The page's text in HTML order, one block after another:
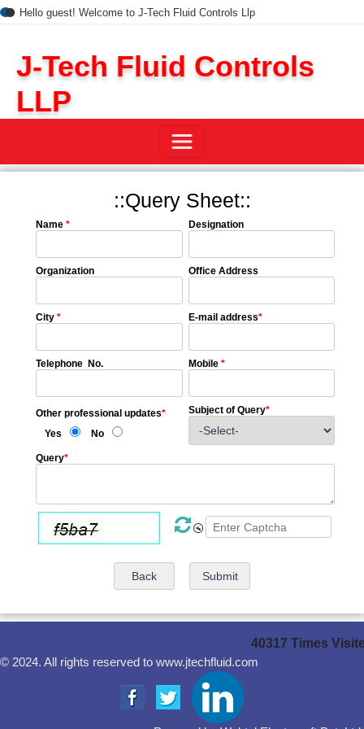
Hello guest! Welcome to J-Tech Fluid Controls Llp
J-Tech Fluid Controls
LLP
::Query Sheet::
Name * Designation
Organization Office Address
City * E-mail address*
Telephone No. Mobile *
Other professional updates*
Yes
No
Subject of Query*
Query*
40317 Times
© 2024. All rights reserved to www.jtechfluid.com